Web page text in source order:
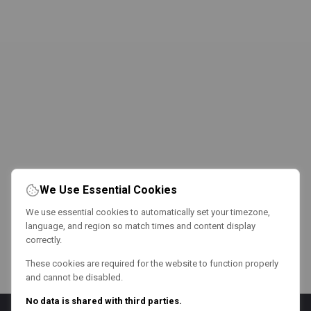
We Use Essential Cookies
We use essential cookies to automatically set your timezone,
language, and region so match times and content display
correctly.
These cookies are required for the website to function properly
and cannot be disabled.
No data is shared with third parties.